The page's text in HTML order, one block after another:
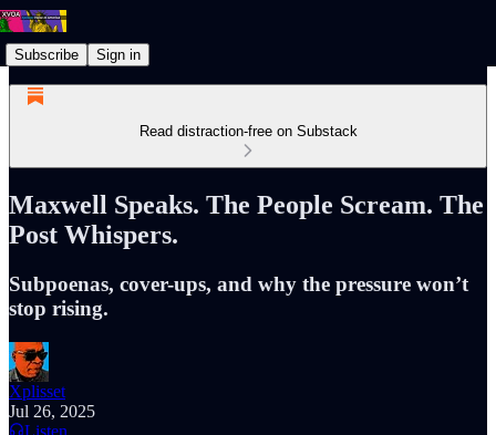
Subscribe Sign in
Read distraction-free on Substack
Maxwell Speaks. The People Scream. The
Post Whispers.
Subpoenas, cover-ups, and why the pressure won’t
stop rising.
Xplisset
Jul 26, 2025
Listen